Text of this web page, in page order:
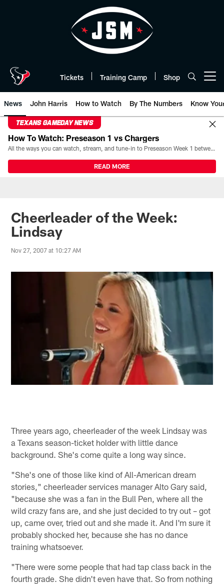
Tickets Training Camp Shop
News John Harris How to Watch By The Numbers Know
TEXANS GAMEDAY NEWS
How To Watch: Preseason 1 vs Chargers
All the ways you can watch, stream, and tune-in to Preseason Week 1 between the Texans and the Los Angeles Chargers at Reliant Stadium on August 13.
READ MORE
Cheerleader of the Week:
Lindsay
Nov 27, 2007 at 10:27 AM
Three years ago, cheerleader of the week Lindsay was
a Texans season-ticket holder with little dance
background. She's come quite a long way since.
"She's one of those like kind of All-American dream
stories," cheerleader services manager Alto Gary said,
"because she was a fan in the Bull Pen, where all the
wild crazy fans are, and she just decided to try out – got
up, came over, tried out and she made it. And I'm sure it
probably shocked her, because she has no dance
training whatsoever.
"There were some people that had tap class back in the
fourth grade. She didn't even have that. So from nothing